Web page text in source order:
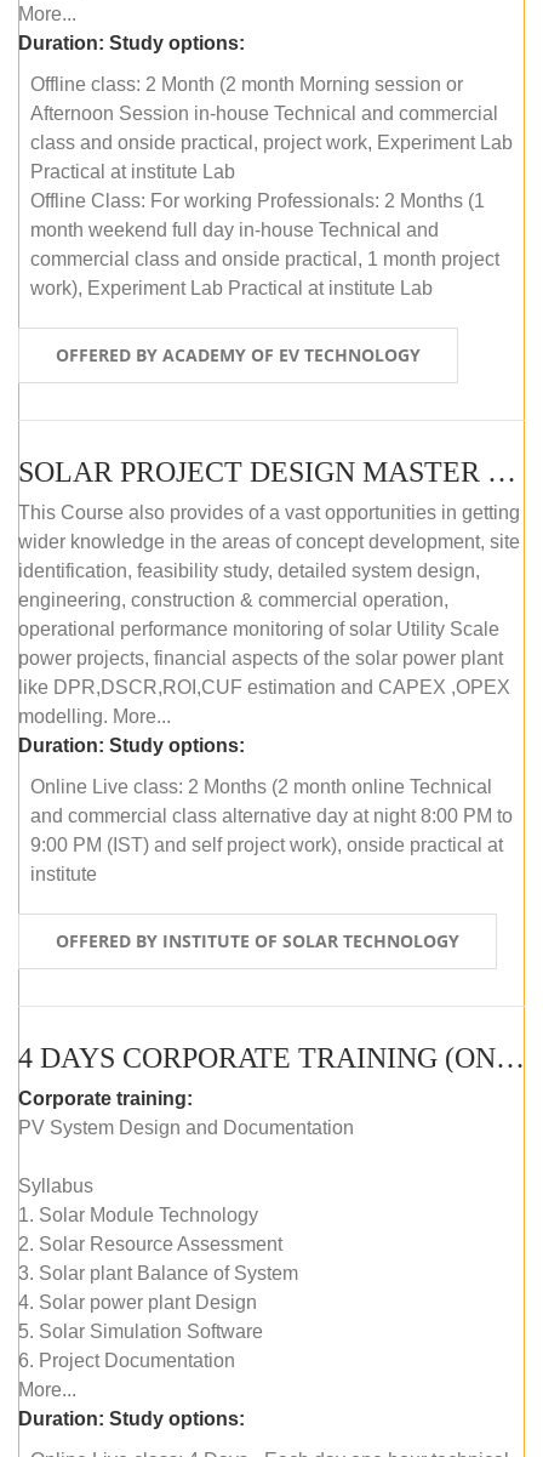
More...
Duration: Study options:
Offline class: 2 Month (2 month Morning session or
Afternoon Session in-house Technical and commercial
class and onside practical, project work, Experiment Lab
Practical at institute Lab
Offline Class: For working Professionals: 2 Months (1
month weekend full day in-house Technical and
commercial class and onside practical, 1 month project
work), Experiment Lab Practical at institute Lab
OFFERED BY ACADEMY OF EV TECHNOLOGY
SOLAR PROJECT DESIGN MASTER COURSE (OFFLINE)
This Course also provides of a vast opportunities in getting
wider knowledge in the areas of concept development, site
identification, feasibility study, detailed system design,
engineering, construction & commercial operation,
operational performance monitoring of solar Utility Scale
power projects, financial aspects of the solar power plant
like DPR,DSCR,ROI,CUF estimation and CAPEX ,OPEX
modelling. More...
Duration: Study options:
Online Live class: 2 Months (2 month online Technical
and commercial class alternative day at night 8:00 PM to
9:00 PM (IST) and self project work), onside practical at
institute
OFFERED BY INSTITUTE OF SOLAR TECHNOLOGY
4 DAYS CORPORATE TRAINING (ONLINE LIVE CLASS)
Corporate training:
PV System Design and Documentation
Syllabus
1. Solar Module Technology
2. Solar Resource Assessment
3. Solar plant Balance of System
4. Solar power plant Design
5. Solar Simulation Software
6. Project Documentation
More...
Duration: Study options: